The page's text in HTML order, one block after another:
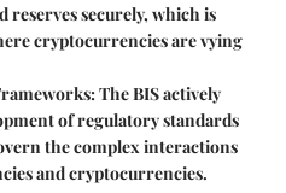
reserves securely, which is
cryptocurrencies are vying
: The BIS actively
of regulatory standards
the complex interactions
and cryptocurrencies.